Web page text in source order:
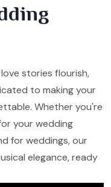
stories flourish,
to making your
Whether you're
your wedding
for weddings, our
elegance, ready